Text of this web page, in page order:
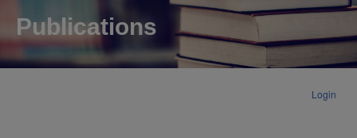
Publications
Login